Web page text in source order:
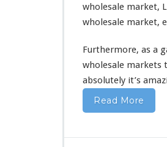
wholesale market,
wholesale market,
Furthermore, as a
wholesale markets
absolutely it’s
Read More